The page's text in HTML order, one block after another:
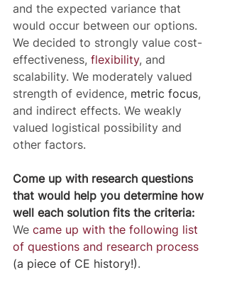
and the expected variance that
would occur between our options.
We decided to strongly value cost-
effectiveness, flexibility, and
scalability. We moderately valued
strength of evidence, metric focus,
and indirect effects. We weakly
valued logistical possibility and
other factors.
Come up with research questions
that would help you determine how
well each solution fits the criteria:
We came up with the following list
of questions and research process
(a piece of CE history!).